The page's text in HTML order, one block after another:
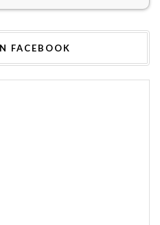
FACEBOOK